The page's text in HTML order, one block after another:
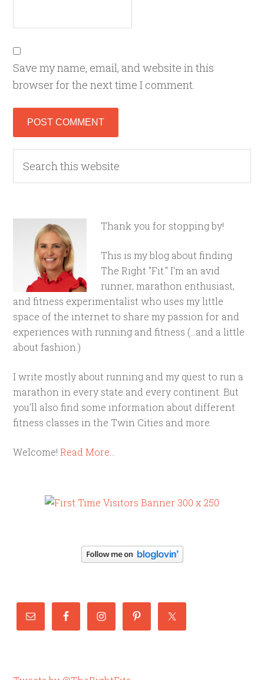
Save my name, email, and website in this
browser for the next time I comment.
Thank you for stopping by!
This is my blog about finding
The Right "Fit." I'm an avid
runner, marathon enthusiast,
and fitness experimentalist who uses my little
space of the internet to share my passion for and
experiences with running and fitness (...and a little
about fashion.)
I write mostly about running and my quest to run a
marathon in every state and every continent. But
you'll also find some information about different
fitness classes in the Twin Cities and more.
Welcome!Read More…